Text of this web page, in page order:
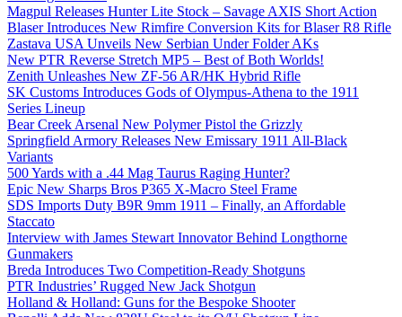
Magpul Releases Hunter Lite Stock – Savage AXIS Short Action
Blaser Introduces New Rimfire Conversion Kits for Blaser R8 Rifle
Zastava USA Unveils New Serbian Under Folder AKs
New PTR Reverse Stretch MP5 – Best of Both Worlds!
Zenith Unleashes New ZF-56 AR/HK Hybrid Rifle
SK Customs Introduces Gods of Olympus-Athena to the 1911
Series Lineup
Bear Creek Arsenal New Polymer Pistol the Grizzly
Springfield Armory Releases New Emissary 1911 All-Black
Variants
500 Yards with a .44 Mag Taurus Raging Hunter?
Epic New Sharps Bros P365 X-Macro Steel Frame
SDS Imports Duty B9R 9mm 1911 – Finally, an Affordable
Staccato
Interview with James Stewart Innovator Behind Longthorne
Gunmakers
Breda Introduces Two Competition-Ready Shotguns
PTR Industries’ Rugged New Jack Shotgun
Holland & Holland: Guns for the Bespoke Shooter